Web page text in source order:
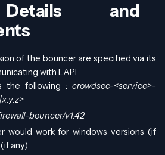
and
of the bouncer are specified via its
with LAPI
the following : crowdsec-<service>-
bouncer/v1.42
would work for windows versions (if
any)